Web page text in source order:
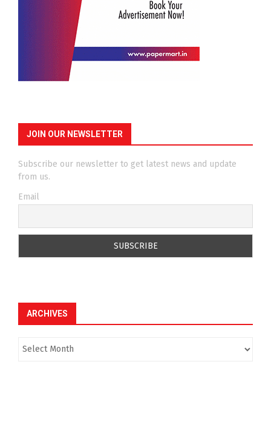
JOIN OUR NEWSLETTER
Subscribe our newsletter to get latest news and update
from us.
Email
ARCHIVES